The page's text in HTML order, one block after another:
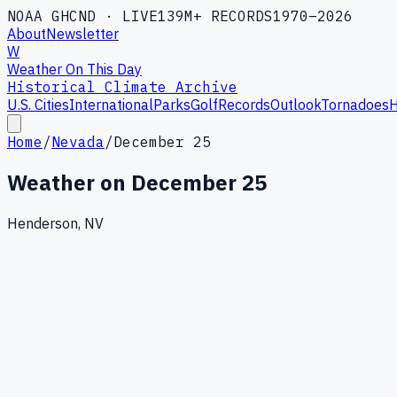
NOAA GHCND · LIVE139M+ RECORDS1970–2026
AboutNewsletter
W
Weather On This Day
Historical Climate Archive
U.S. CitiesInternationalParksGolfRecordsOutlookTornadoes
Home /Nevada/December 25
Weather on December 25
Henderson, NV